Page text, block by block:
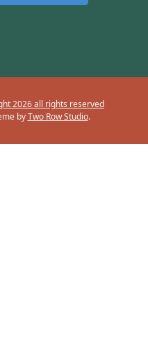
2026 all rights reserved
byTwo Row Studio.